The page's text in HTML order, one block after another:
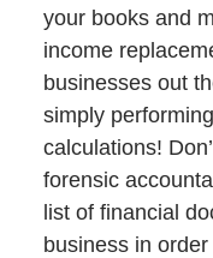
your books and
income
businesses out
simply
calculations!
forensic
list of financial
business in